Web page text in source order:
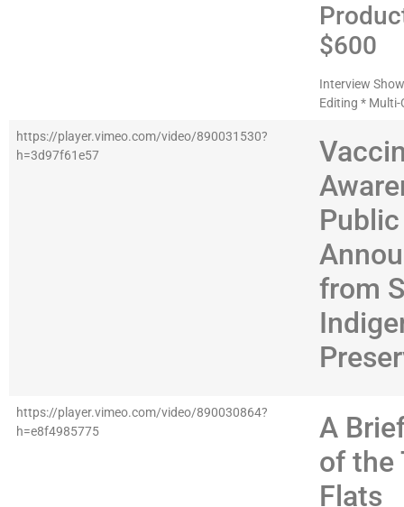
$600
Interview
Editing * Multi-
https://player.vimeo.com/video/890031530?
h=3d97f61e57
from
https://player.vimeo.com/video/890030864?
h=e8f4985775
A
of the
Flats